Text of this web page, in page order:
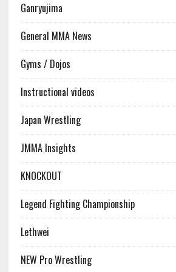
Ganryujima
General MMA News
Gyms / Dojos
Instructional videos
Japan Wrestling
JMMA Insights
KNOCKOUT
Legend Fighting Championship
Lethwei
NEW Pro Wrestling